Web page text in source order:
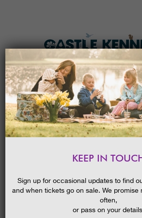
MENU
HOME
KEEP IN
Sign up for occasional updates to find
and when tickets go on sale. We promise
often,
or pass on your